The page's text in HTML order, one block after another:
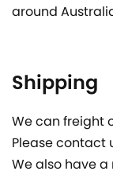
around
Shipping
We can freight
Please contact
We also have